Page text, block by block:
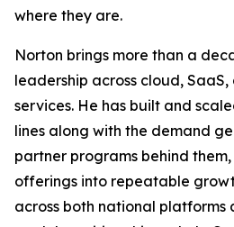
where they are.
Norton brings more than a
leadership across cloud,
services. He has built and
lines along with the demand
partner programs behind
offerings into repeatable
across both national